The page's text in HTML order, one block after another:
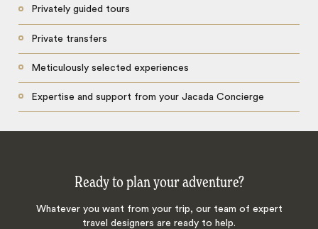
Privately guided tours
Private transfers
Meticulously selected experiences
Expertise and support from your Jacada Concierge
Ready to plan your adventure?
Whatever you want from your trip, our team of expert
travel designers are ready to help.